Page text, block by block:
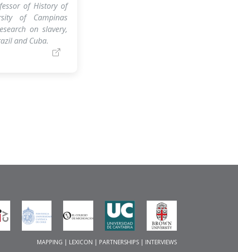
of History of
of Campinas
on slavery,
and Cuba.
MAPPING | LEXICON | PARTNERSHIPS | INTERVIEWS